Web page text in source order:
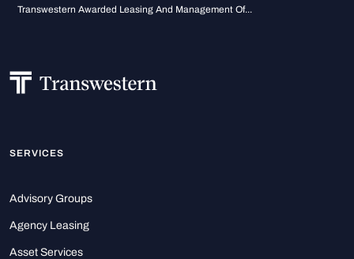
Transwestern Awarded Leasing And Management Of...
SERVICES
Advisory Groups
Agency Leasing
Asset Services